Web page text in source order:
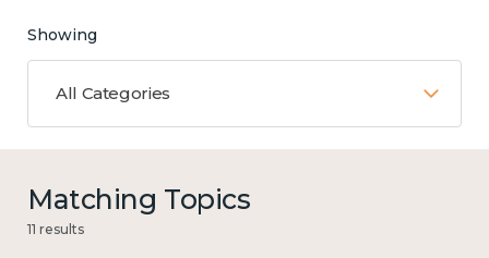
Showing
All Categories
Matching Topics
11 results